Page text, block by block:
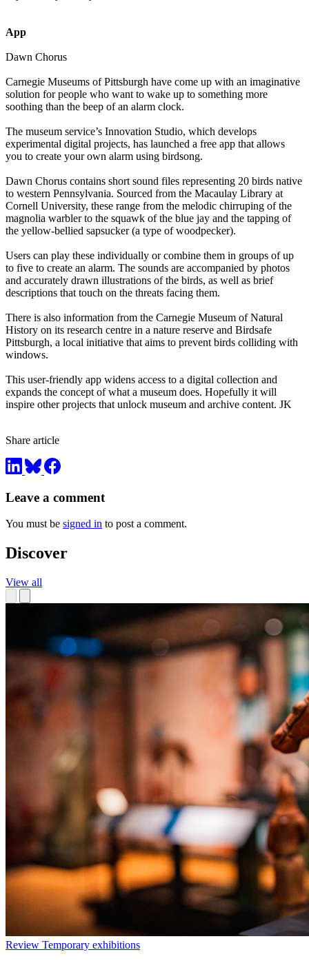
App
Dawn Chorus
Carnegie Museums of Pittsburgh have come up with an imaginative
solution for people who want to wake up to something more
soothing than the beep of an alarm clock.
The museum service’s Innovation Studio, which develops
experimental digital projects, has launched a free app that allows
you to create your own alarm using birdsong.
Dawn Chorus contains short sound files representing 20 birds native
to western Pennsylvania. Sourced from the Macaulay Library at
Cornell University, these range from the melodic chirruping of the
magnolia warbler to the squawk of the blue jay and the tapping of
the yellow-bellied sapsucker (a type of woodpecker).
Users can play these individually or combine them in groups of up
to five to create an alarm. The sounds are accompanied by photos
and accurately drawn illustrations of the birds, as well as brief
descriptions that touch on the threats facing them.
There is also information from the Carnegie Museum of Natural
History on its research centre in a nature reserve and Birdsafe
Pittsburgh, a local initiative that aims to prevent birds colliding with
windows.
This user-friendly app widens access to a digital collection and
expands the concept of what a museum does. Hopefully it will
inspire other projects that unlock museum and archive content. JK
Share article
Leave a comment
You must be signed in to post a comment.
Discover
View all
Review Temporary exhibitions